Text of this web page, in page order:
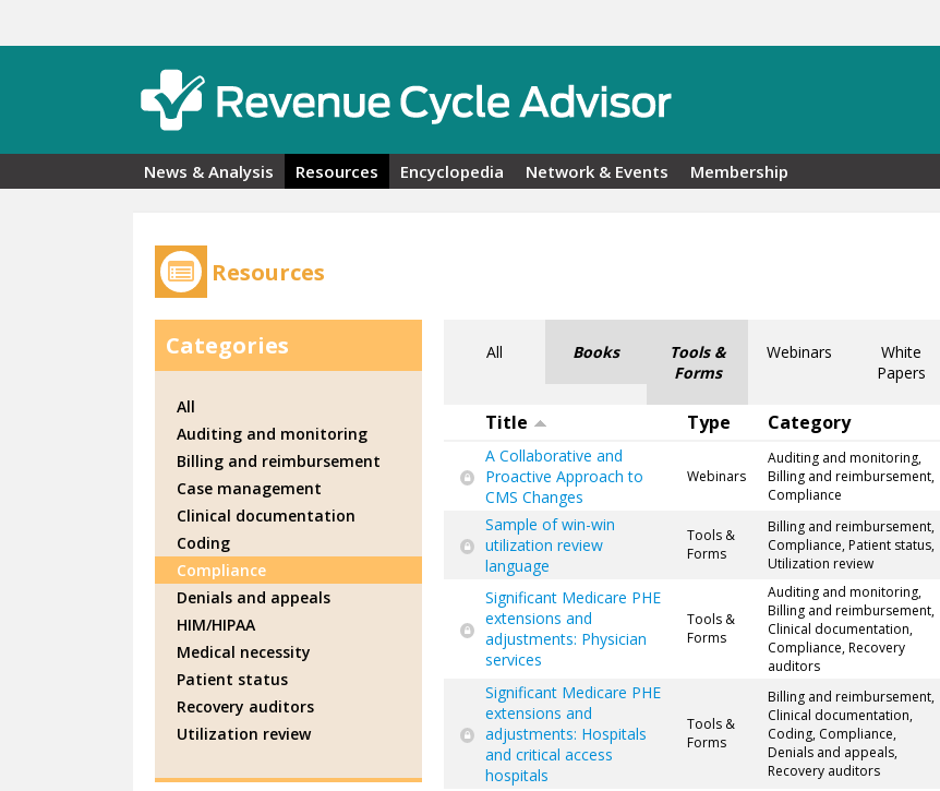
News & Analysis Resources Encyclopedia Network & Events Membership
Resources
All Books
Tools &
Forms
Webinars
White
Papers
Title Type Category
A Collaborative and
Proactive Approach to
CMS Changes
Webinars
Auditing and monitoring,
Billing and reimbursement,
Compliance
Sample of win-win
utilization review
language
Tools &
Forms
Billing and reimbursement,
Compliance, Patient status,
Utilization review
Significant Medicare PHE
extensions and
adjustments: Physician
services
Tools &
Forms
Auditing and monitoring,
Billing and reimbursement,
Clinical documentation,
Compliance, Recovery
auditors
Significant Medicare PHE
extensions and
adjustments: Hospitals
and critical access
hospitals
Tools &
Forms
Billing and reimbursement,
Clinical documentation,
Coding, Compliance,
Denials and appeals,
Recovery auditors
Categories
All
Auditing and monitoring
Billing and reimbursement
Case management
Clinical documentation
Coding
Compliance
Denials and appeals
HIM/HIPAA
Medical necessity
Patient status
Recovery auditors
Utilization review